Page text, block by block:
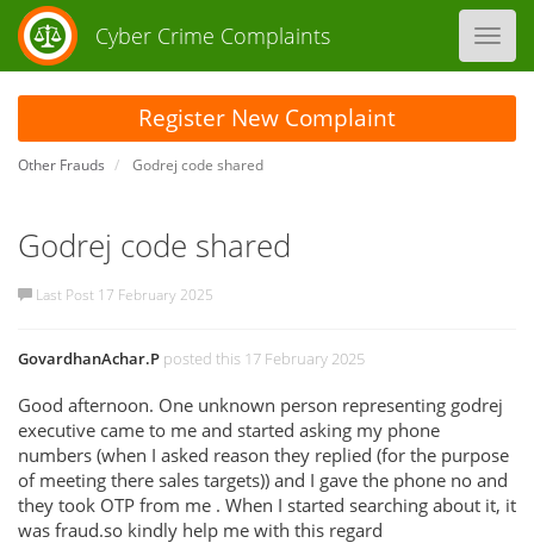
Cyber Crime Complaints
Other Frauds Godrej code shared
Godrej code shared
Last Post 17 February 2025
GovardhanAchar.P posted this 17 February 2025
Good afternoon. One unknown person representing godrej
executive came to me and started asking my phone
numbers (when I asked reason they replied (for the purpose
of meeting there sales targets)) and I gave the phone no and
they took OTP from me . When I started searching about it, it
was fraud.so kindly help me with this regard
Register New Complaint